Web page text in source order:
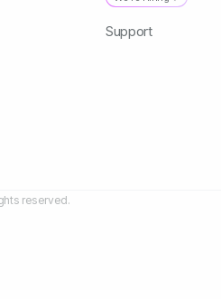
Support
reserved.